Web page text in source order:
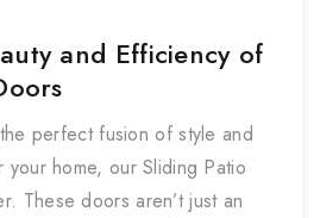
and Efficiency of
perfect fusion of style and
home, our Sliding Patio
These doors aren’t just an